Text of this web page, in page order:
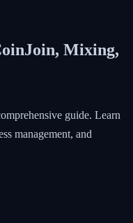
Mixing,
guide. Learn
management, and